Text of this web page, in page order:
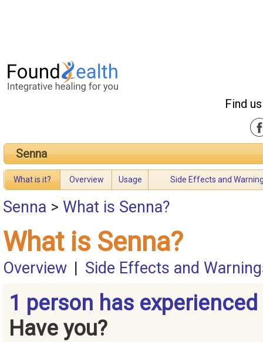
Find
Senna
What is it? Overview Usage Side Effects and
Senna > What is Senna?
What is Senna?
Overview | Side Effects and
1 person has experienced
Have you?